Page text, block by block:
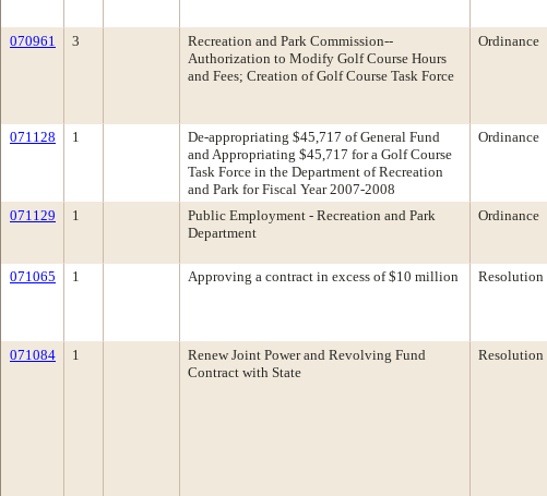
070961 3
Recreation and Park Commission--
Authorization to Modify Golf Course Hours
and Fees; Creation of Golf Course Task Force
Ordinance
071128 1
De-appropriating $45,717 of General Fund
and Appropriating $45,717 for a Golf Course
Task Force in the Department of Recreation
and Park for Fiscal Year 2007-2008
Ordinance
071129 1
Public Employment - Recreation and Park
Department
Ordinance
071065 1 Approving a contract in excess of $10 million Resolution
071084 1
Renew Joint Power and Revolving Fund
Contract with State
Resolution